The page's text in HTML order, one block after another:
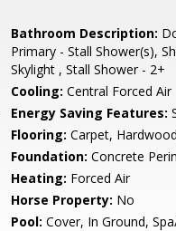
Bathroom Description:
Primary - Stall Shower(s),
Skylight , Stall Shower - 2+
Cooling: Central Forced Air
Energy Saving Features:
Flooring: Carpet,
Foundation: Concrete
Heating: Forced Air
Horse Property: No
Pool: Cover, In Ground,